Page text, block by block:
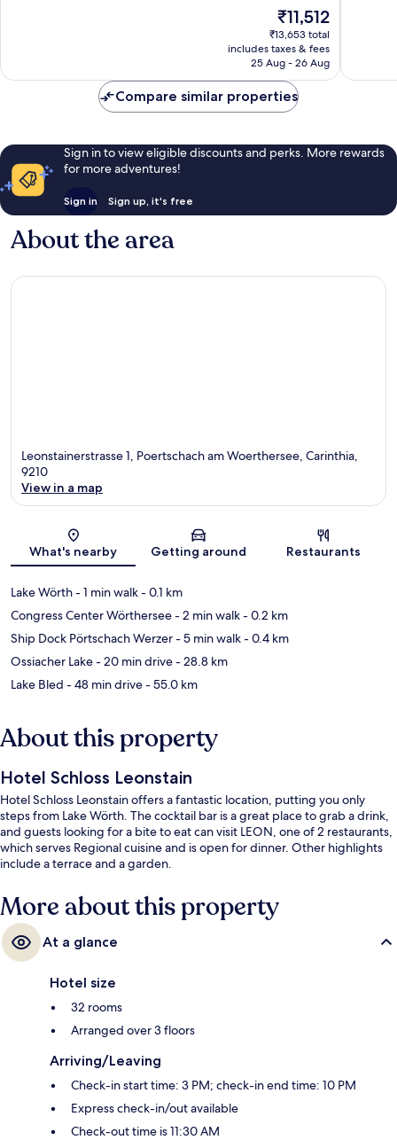
The
price
is
₹11,512
₹11,512
₹13,653 total
includes taxes & fees
25 Aug - 26 Aug
Compare similar properties
Sign in to view eligible discounts and perks. More rewards
for more adventures!
Sign in Sign up, it's free
About the area
Leonstainerstrasse 1, Poertschach am Woerthersee, Carinthia,
9210
View in a map
What's nearby Getting around Restaurants
Lake Wörth- 1 min walk- 0.1 km
Congress Center Wörthersee- 2 min walk- 0.2 km
Ship Dock Pörtschach Werzer- 5 min walk- 0.4 km
Ossiacher Lake- 20 min drive- 28.8 km
Lake Bled - 48 min drive- 55.0 km
About this property
Hotel Schloss Leonstain
Hotel Schloss Leonstain offers a fantastic location, putting you only
steps from Lake Wörth. The cocktail bar is a great place to grab a drink,
and guests looking for a bite to eat can visit LEON, one of 2 restaurants,
which serves Regional cuisine and is open for dinner. Other highlights
include a terrace and a garden.
More about this property
At a glance
Hotel size
32 rooms
Arranged over 3 floors
Arriving/Leaving
Check-in start time: 3 PM; check-in end time: 10 PM
Express check-in/out available
Check-out time is 11:30 AM